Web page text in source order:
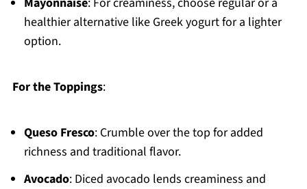
healthier alternative like Greek yogurt for a lighter
option.
For the Toppings:
Queso Fresco: Crumble over the top for added
richness and traditional flavor.
Avocado: Diced avocado lends creaminess and